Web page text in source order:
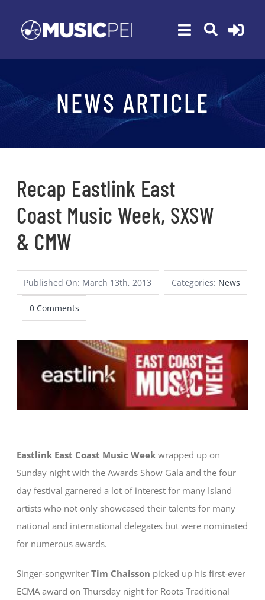
Toggle
Navigation
MEMBERSHIP
AWARDS
FUNDING
PROGRAMS
RESOURCES
CONTACT
NEWS ARTICLE
Recap Eastlink East
Coast Music Week, SXSW
& CMW
Published On: March 13th, 2013 Categories: News
0 Comments
Eastlink East Coast Music Week wrapped up on
Sunday night with the Awards Show Gala and the four
day festival garnered a lot of interest for many Island
artists who not only showcased their talents for many
national and international delegates but were nominated
for numerous awards.
Singer-songwriterTim Chaisson picked up his first-ever
ECMA award on Thursday night for Roots Traditional